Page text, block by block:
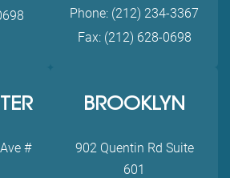
Phone: (212) 234-3367
Fax: (212) 628-0698
#
BROOKLYN
902 Quentin Rd Suite
601